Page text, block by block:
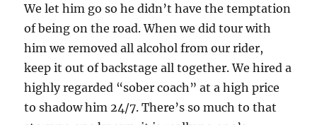
We let him go so he didn’t have the temptation
of being on the road. When we did tour with
him we removed all alcohol from our rider,
keep it out of backstage all together. We hired a
highly regarded “sober coach” at a high price
to shadow him 24/7. There’s so much to that